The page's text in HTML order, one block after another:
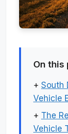
On this
+ South
Vehicle
+ The
Vehicle